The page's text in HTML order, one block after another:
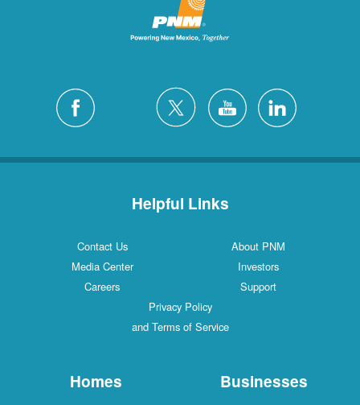
Helpful Links
Contact Us
About PNM
Media Center
Investors
Careers
Support
Privacy Policy
and Terms of Service
Homes Businesses